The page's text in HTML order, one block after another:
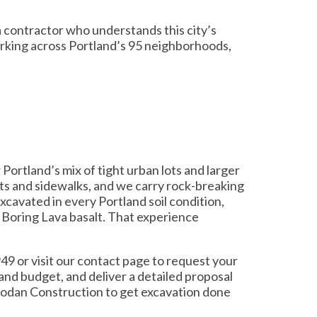
who understands this city’s
across Portland’s 95 neighborhoods,
mix of tight urban lots and larger
and sidewalks, and we carry rock-breaking
in every Portland soil condition,
Lava basalt. That experience
or visit our contact page to request your
budget, and deliver a detailed proposal
Construction to get excavation done